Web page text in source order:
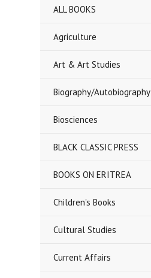
ALL BOOKS
Agriculture
Art & Art Studies
Biography/Autobiography
Biosciences
BLACK CLASSIC PRESS
BOOKS ON ERITREA
Children's Books
Cultural Studies
Current Affairs